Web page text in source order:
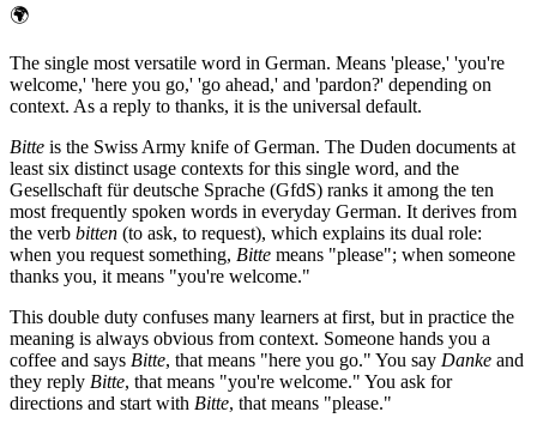
🌍
The single most versatile word in German. Means 'please,' 'you're
welcome,' 'here you go,' 'go ahead,' and 'pardon?' depending on
context. As a reply to thanks, it is the universal default.
Bitte is the Swiss Army knife of German. The Duden documents at
least six distinct usage contexts for this single word, and the
Gesellschaft für deutsche Sprache (GfdS) ranks it among the ten
most frequently spoken words in everyday German. It derives from
the verb bitten (to ask, to request), which explains its dual role:
when you request something, Bitte means "please"; when someone
thanks you, it means "you're welcome."
This double duty confuses many learners at first, but in practice the
meaning is always obvious from context. Someone hands you a
coffee and says Bitte, that means "here you go." You say Danke and
they reply Bitte, that means "you're welcome." You ask for
directions and start with Bitte, that means "please."